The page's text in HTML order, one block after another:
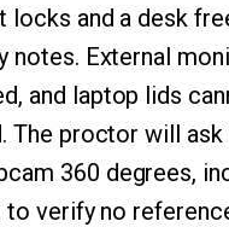
locks and a desk
notes. External
and laptop lids
The proctor will ask
360 degrees,
to verify no